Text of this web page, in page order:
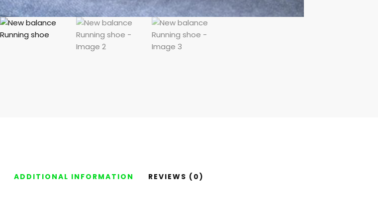
ADDITIONAL INFORMATION REVIEWS (0)